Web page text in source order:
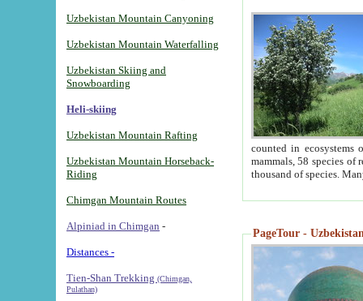
Uzbekistan Mountain Canyoning
Uzbekistan Mountain Waterfalling
Uzbekistan Skiing and
Snowboarding
Heli-skiing
Uzbekistan Mountain Rafting
Uzbekistan Mountain Horseback-
Riding
Chimgan Mountain Routes
Alpiniad in Chimgan -
Distances -
Tien-Shan Trekking (Chimgan,
Pulathan)
counted in ecosystems
mammals, 58 species of
thousand of species.
PageTour -